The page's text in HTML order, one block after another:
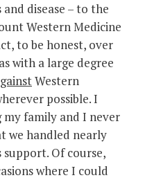
disease – to the
Western Medicine
to be honest, over
with a large degree
Western
possible. I
family and I never
we handled nearly
Of course,
where I could